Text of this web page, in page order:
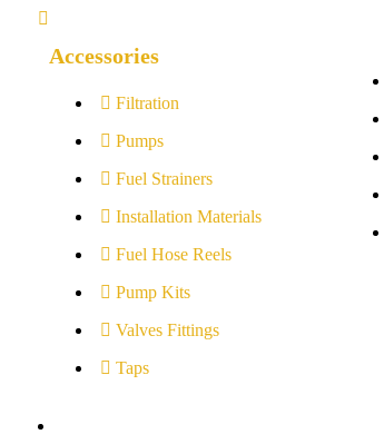
Accessories
Filtration
Pumps
Fuel Strainers
Installation Materials
Fuel Hose Reels
Pump Kits
Valves Fittings
Taps